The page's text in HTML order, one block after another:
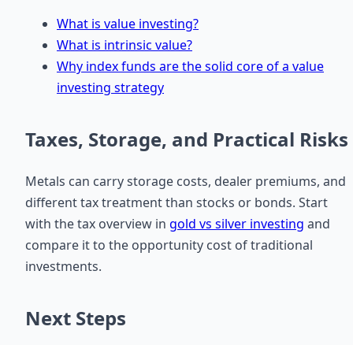
What is value investing?
What is intrinsic value?
Why index funds are the solid core of a value
investing strategy
Taxes, Storage, and Practical Risks
Metals can carry storage costs, dealer premiums, and
different tax treatment than stocks or bonds. Start
with the tax overview in gold vs silver investing and
compare it to the opportunity cost of traditional
investments.
Next Steps